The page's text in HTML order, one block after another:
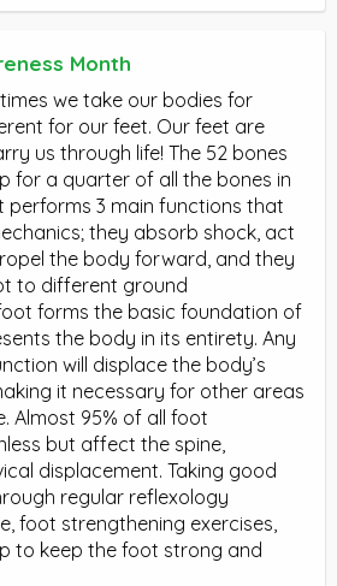
Month
we take our bodies for
for our feet. Our feet are
us through life! The 52 bones
for a quarter of all the bones in
performs 3 main functions that
they absorb shock, act
the body forward, and they
to different ground
forms the basic foundation of
the body in its entirety. Any
will displace the body’s
it necessary for other areas
Almost 95% of all foot
but affect the spine,
displacement. Taking good
regular reflexology
foot strengthening exercises,
to keep the foot strong and